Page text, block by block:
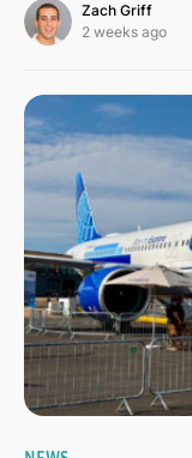
Zach Griff
2 weeks ago